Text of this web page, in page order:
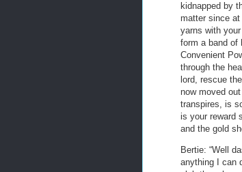
kidnapped by
matter since
yarns with
form a band of
Convenient
through the
lord, rescue
now moved
transpires, is
is your reward
and the gold
Bertie: “Well
anything I can